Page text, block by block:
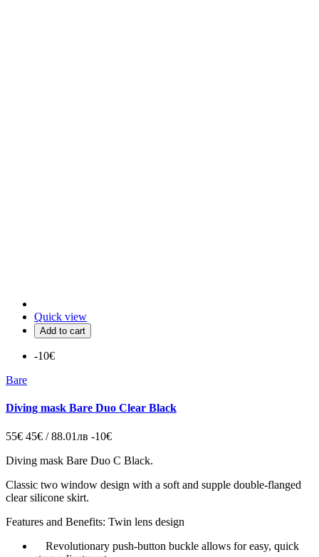
Quick view
Add to cart
-10€
Bare
Diving mask Bare Duo Clear Black
55€ 45€ / 88.01лв -10€
Diving mask Bare Duo C Black.
Classic two window design with a soft and supple double-flanged
clear silicone skirt.
Features and Benefits: Twin lens design
Revolutionary push-button buckle allows for easy, quick